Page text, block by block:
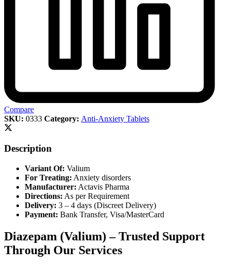
Compare
SKU: 0333 Category: Anti-Anxiety Tablets
Description
Variant Of: Valium
For Treating: Anxiety disorders
Manufacturer: Actavis Pharma
Directions: As per Requirement
Delivery: 3 – 4 days (Discreet Delivery)
Payment: Bank Transfer, Visa/MasterCard
Diazepam (Valium) – Trusted Support
Through Our Services